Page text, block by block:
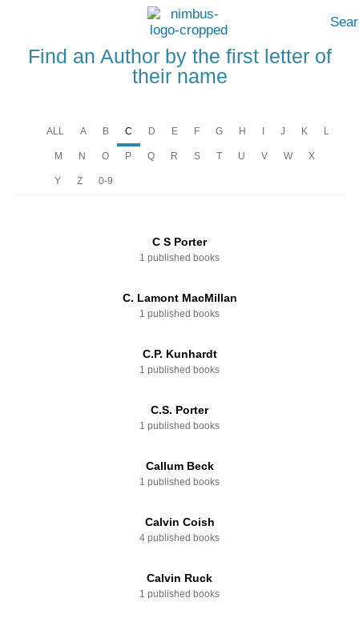
Find an Author by the first letter of
their name
ALL A B C D E F G H J K L
M N O P Q R S T U V W X
Y Z 0-9
C S Porter
1 published books
C. Lamont MacMillan
1 published books
C.P. Kunhardt
1 published books
C.S. Porter
1 published books
Callum Beck
1 published books
Calvin Coish
4 published books
Calvin Ruck
1 published books